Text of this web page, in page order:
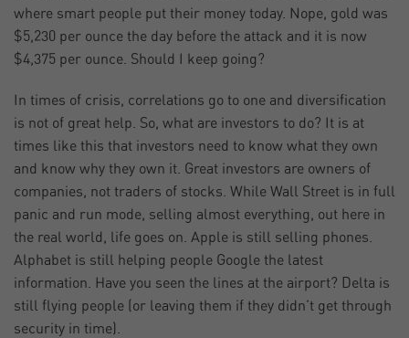
where smart people put their money today. Nope, gold was
$5,230 per ounce the day before the attack and it is now
$4,375 per ounce. Should I keep going?
In times of crisis, correlations go to one and diversification
is not of great help. So, what are investors to do? It is at
times like this that investors need to know what they own
and know why they own it. Great investors are owners of
companies, not traders of stocks. While Wall Street is in full
panic and run mode, selling almost everything, out here in
the real world, life goes on. Apple is still selling phones.
Alphabet is still helping people Google the latest
information. Have you seen the lines at the airport? Delta is
still flying people (or leaving them if they didn’t get through
security in time).